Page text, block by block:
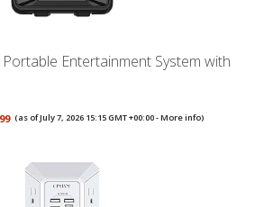
Entertainment System with
(as of July 7, 2026 15:15 GMT +00:00 -More info)